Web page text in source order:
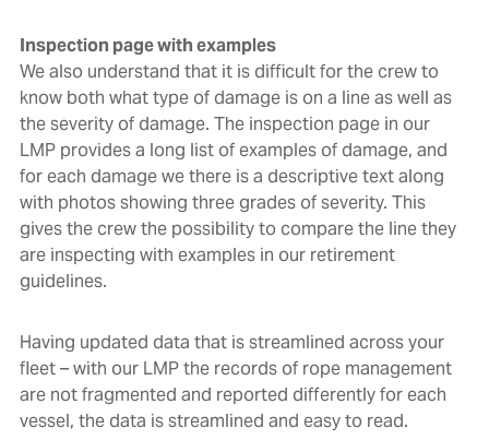
Inspection page with examples
We also understand that it is difficult for the crew to
know both what type of damage is on a line as well as
the severity of damage. The inspection page in our
LMP provides a long list of examples of damage, and
for each damage we there is a descriptive text along
with photos showing three grades of severity. This
gives the crew the possibility to compare the line they
are inspecting with examples in our retirement
guidelines.
Having updated data that is streamlined across your
fleet – with our LMP the records of rope management
are not fragmented and reported differently for each
vessel, the data is streamlined and easy to read.